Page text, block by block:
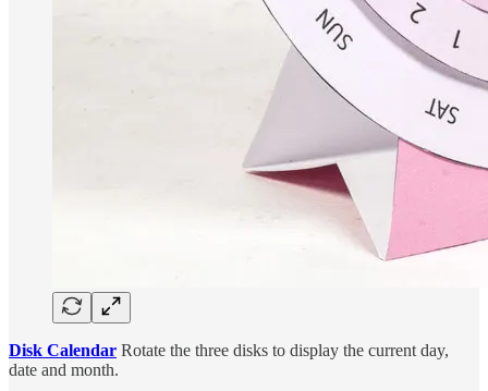
Disk Calendar Rotate the three disks to display the current day,
date and month.